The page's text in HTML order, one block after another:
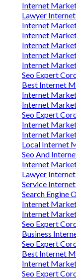
Internet
Lawyer
Internet
Internet
Internet
Internet
Internet
Seo Expert
Best Internet
Internet
Internet
Seo Expert
Internet
Internet
Local Internet
Seo And
Internet
Lawyer
Service
Search Engine
Internet
Internet
Seo Expert
Business
Seo Expert
Best Internet
Internet
Seo Expert